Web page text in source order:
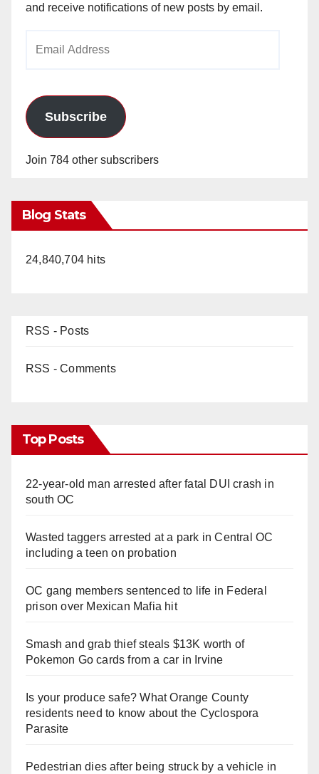
and receive notifications of new posts by email.
Subscribe
Join 784 other subscribers
Blog Stats
24,840,704 hits
RSS - Posts
RSS - Comments
Top Posts
22-year-old man arrested after fatal DUI crash in
south OC
Wasted taggers arrested at a park in Central OC
including a teen on probation
OC gang members sentenced to life in Federal
prison over Mexican Mafia hit
Smash and grab thief steals $13K worth of
Pokemon Go cards from a car in Irvine
Is your produce safe? What Orange County
residents need to know about the Cyclospora
Parasite
Pedestrian dies after being struck by a vehicle in